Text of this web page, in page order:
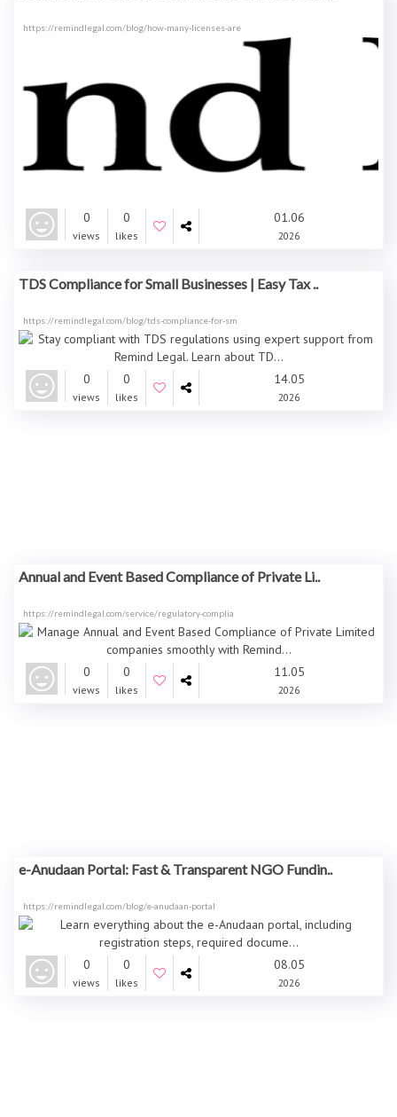
https://remindlegal.com/blog/how-many-licenses-are
0
views
0
likes
01.06
2026
TDS Compliance for Small Businesses | Easy Tax ..
https://remindlegal.com/blog/tds-compliance-for-sm
0
views
0
likes
14.05
2026
Annual and Event Based Compliance of Private Li..
https://remindlegal.com/service/regulatory-complia
0
views
0
likes
11.05
2026
e-Anudaan Portal: Fast & Transparent NGO Fundin..
https://remindlegal.com/blog/e-anudaan-portal
0
views
0
likes
08.05
2026